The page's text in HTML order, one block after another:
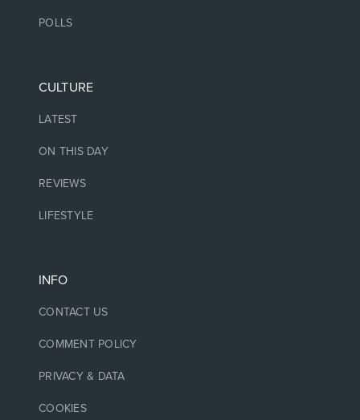
POLLS
CULTURE
LATEST
ON THIS DAY
REVIEWS
LIFESTYLE
INFO
CONTACT US
COMMENT POLICY
PRIVACY & DATA
COOKIES